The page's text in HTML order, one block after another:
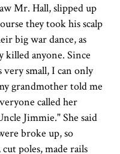
Mr. Hall, slipped up
they took his scalp
big war dance, as
killed anyone. Since
small, I can only
grandmother told me
called her
Jimmie." She said
broke up, so
poles, made rails